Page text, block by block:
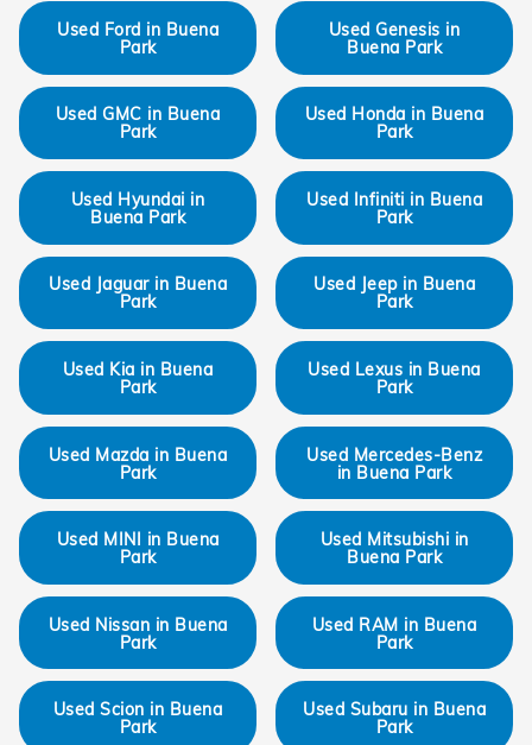
Used Ford in Buena
Park
Used Genesis in
Buena Park
Used GMC in Buena
Park
Used Honda in Buena
Park
Used Hyundai in
Buena Park
Used Infiniti in Buena
Park
Used Jaguar in Buena
Park
Used Jeep in Buena
Park
Used Kia in Buena
Park
Used Lexus in Buena
Park
Used Mazda in Buena
Park
Used Mercedes-Benz
in Buena Park
Used MINI in Buena
Park
Used Mitsubishi in
Buena Park
Used Nissan in Buena
Park
Used RAM in Buena
Park
Used Scion in Buena
Park
Used Subaru in Buena
Park